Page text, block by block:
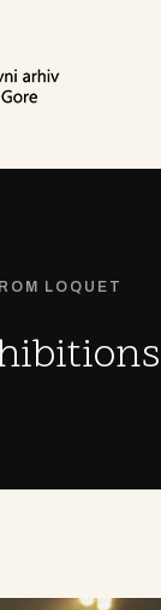
LOQUET